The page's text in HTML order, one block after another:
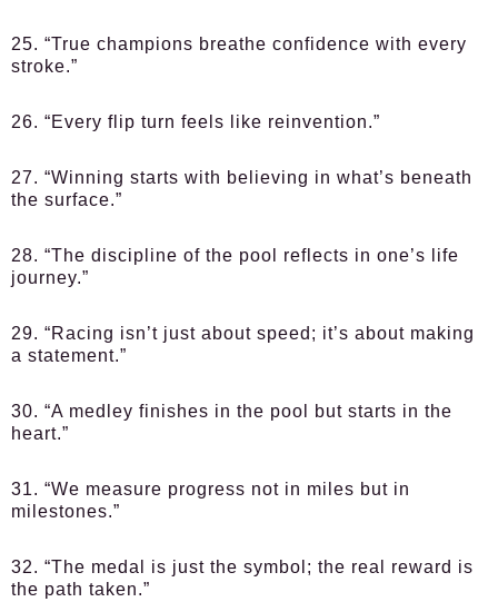
25. “True champions breathe confidence with every
stroke.”
26. “Every flip turn feels like reinvention.”
27. “Winning starts with believing in what’s beneath
the surface.”
28. “The discipline of the pool reflects in one’s life
journey.”
29. “Racing isn’t just about speed; it’s about making
a statement.”
30. “A medley finishes in the pool but starts in the
heart.”
31. “We measure progress not in miles but in
milestones.”
32. “The medal is just the symbol; the real reward is
the path taken.”